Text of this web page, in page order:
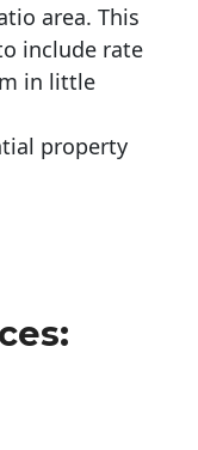
area. This
include rate
in little
property